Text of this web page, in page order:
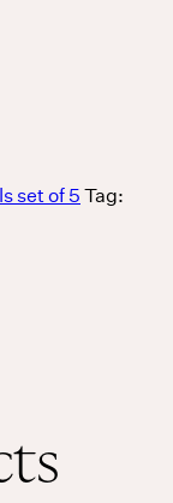
set of 5Tag: